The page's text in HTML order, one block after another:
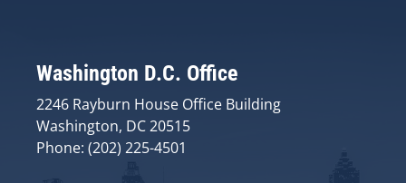
Washington D.C. Office
2246 Rayburn House Office Building
Washington, DC 20515
Phone: (202) 225-4501